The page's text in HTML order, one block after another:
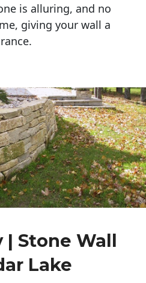
is alluring, and no
giving your wall a
| Stone Wall
Lake